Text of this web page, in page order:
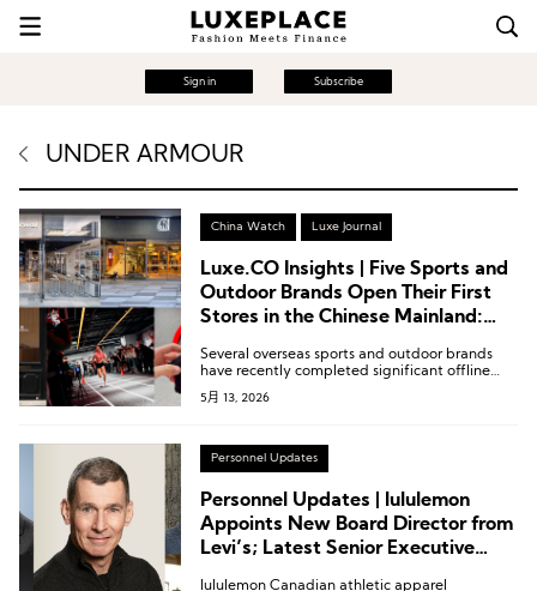
Sign in Subscribe
UNDER ARMOUR
China Watch Luxe Journal
Luxe.CO Insights | Five Sports and
Outdoor Brands Open Their First
Stores in the Chinese Mainland:
Armour and Mammut, Along with
Nordisk, NNormal, and Nanamica
Several overseas sports and outdoor brands
have recently completed significant offline
retail expansions in the Chinese market,
spanning niche segments such as professional
5月 13, 2026
Personnel Updates
Personnel Updates | lululemon
Appoints New Board Director from
Levi’s; Latest Senior Executive
lululemon Canadian athletic apparel